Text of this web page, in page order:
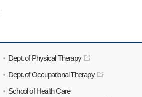
Dept. of Physical Therapy
Dept. of Occupational Therapy
School of Health Care